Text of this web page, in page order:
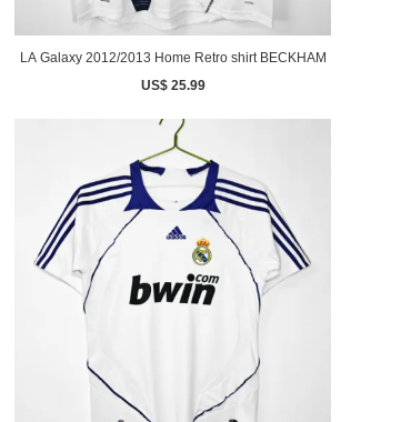
LA Galaxy 2012/2013 Home Retro shirt BECKHAM
US$ 25.99